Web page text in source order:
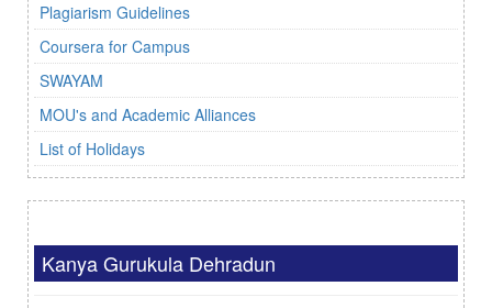
Plagiarism Guidelines
Coursera for Campus
SWAYAM
MOU's and Academic Alliances
List of Holidays
Kanya Gurukula Dehradun